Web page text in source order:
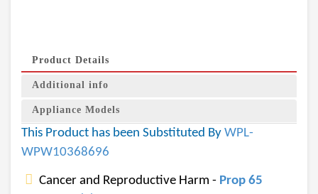
Product Details
Additional info
Appliance Models
This Product has been Substituted By WPL-
WPW10368696
Cancer and Reproductive Harm - Prop 65